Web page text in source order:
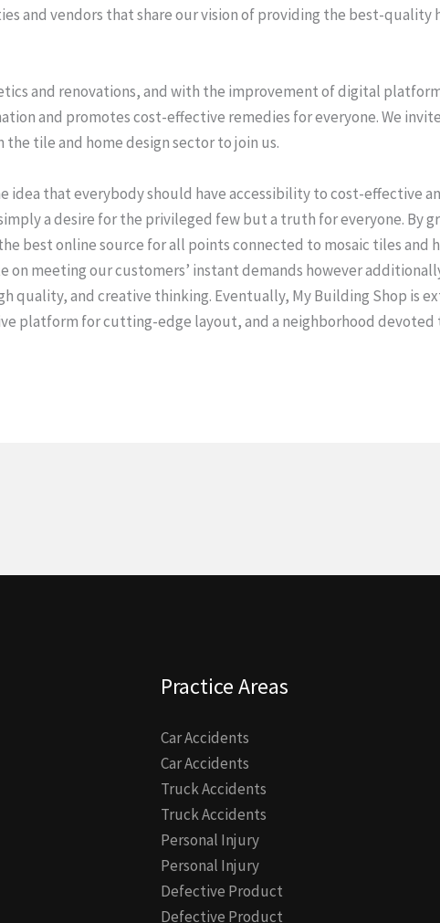
and vendors that share our vision of providing the best-quality
and renovations, and with the improvement of digital
and promotes cost-effective remedies for everyone. We
tile and home design sector to join us.
idea that everybody should have accessibility to cost-effective
a desire for the privileged few but a truth for everyone. By
best online source for all points connected to mosaic tiles and
meeting our customers’ instant demands however
quality, and creative thinking. Eventually, My Building Shop is
platform for cutting-edge layout, and a neighborhood
Practice Areas
Car Accidents
Car Accidents
Truck Accidents
Truck Accidents
Personal Injury
Personal Injury
Defective Product
Defective Product